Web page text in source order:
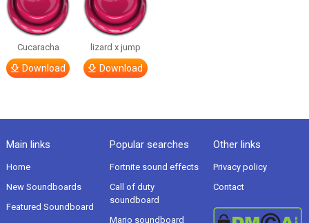
Cucaracha
Download
lizard x jump
Download
Main links
Home
New Soundboards
Featured Soundboard
Popular searches
Fortnite sound effects
Call of duty
soundboard
Mario soundboard
Other links
Privacy policy
Contact